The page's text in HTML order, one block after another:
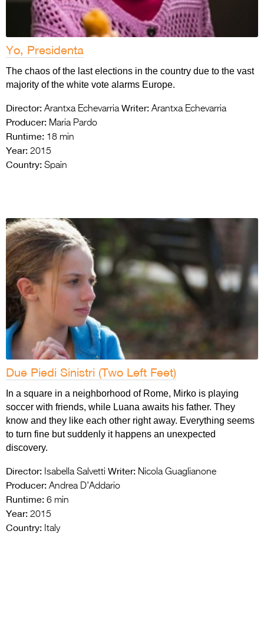
Yo, Presidenta
The chaos of the last elections in the country due to the vast
majority of the white vote alarms Europe.
Director: Arantxa Echevarria Writer: Arantxa Echevarria
Producer: Maria Pardo
Runtime: 18 min
Year: 2015
Country: Spain
Due Piedi Sinistri (Two Left Feet)
In a square in a neighborhood of Rome, Mirko is playing
soccer with friends, while Luana awaits his father. They
know and they like each other right away. Everything seems
to turn fine but suddenly it happens an unexpected
discovery.
Director: Isabella Salvetti Writer: Nicola Guaglianone
Producer: Andrea D’Addario
Runtime: 6 min
Year: 2015
Country: Italy